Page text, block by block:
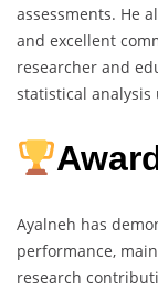
assessments. He
and excellent
researcher and
statistical analysis
Ayalneh has
performance,
research